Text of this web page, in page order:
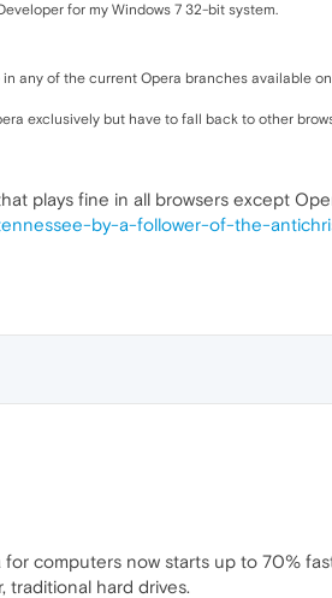
for my Windows 7 32-bit system.
any of the current Opera branches available
exclusively but have to fall back to other
plays fine in all browsers except
by-a-follower-of-the-
computers now starts up to 70%
traditional hard drives.